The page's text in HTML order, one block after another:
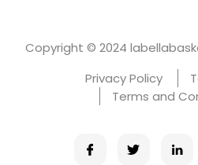
Copyright © 2024
Privacy Policy
Terms and